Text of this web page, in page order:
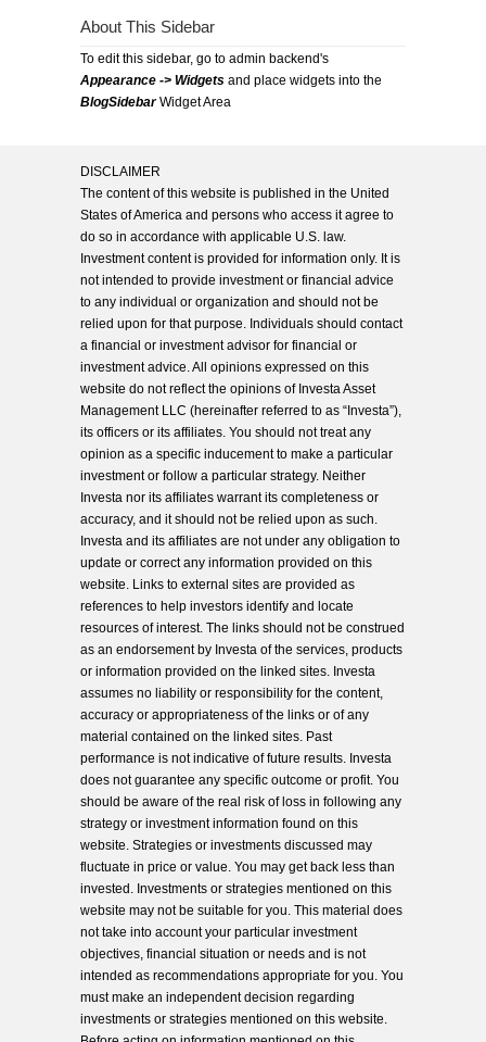
About This Sidebar
To edit this sidebar, go to admin backend's
Appearance -> Widgets and place widgets into the
BlogSidebarWidget Area
DISCLAIMER
The content of this website is published in the United
States of America and persons who access it agree to
do so in accordance with applicable U.S. law.
Investment content is provided for information only. It is
not intended to provide investment or financial advice
to any individual or organization and should not be
relied upon for that purpose. Individuals should contact
a financial or investment advisor for financial or
investment advice. All opinions expressed on this
website do not reflect the opinions of Investa Asset
Management LLC (hereinafter referred to as “Investa”),
its officers or its affiliates. You should not treat any
opinion as a specific inducement to make a particular
investment or follow a particular strategy. Neither
Investa nor its affiliates warrant its completeness or
accuracy, and it should not be relied upon as such.
Investa and its affiliates are not under any obligation to
update or correct any information provided on this
website. Links to external sites are provided as
references to help investors identify and locate
resources of interest. The links should not be construed
as an endorsement by Investa of the services, products
or information provided on the linked sites. Investa
assumes no liability or responsibility for the content,
accuracy or appropriateness of the links or of any
material contained on the linked sites. Past
performance is not indicative of future results. Investa
does not guarantee any specific outcome or profit. You
should be aware of the real risk of loss in following any
strategy or investment information found on this
website. Strategies or investments discussed may
fluctuate in price or value. You may get back less than
invested. Investments or strategies mentioned on this
website may not be suitable for you. This material does
not take into account your particular investment
objectives, financial situation or needs and is not
intended as recommendations appropriate for you. You
must make an independent decision regarding
investments or strategies mentioned on this website.